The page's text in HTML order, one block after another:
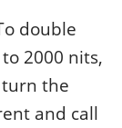
double
2000 nits,
the
and call